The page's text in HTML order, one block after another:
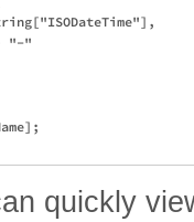
quickly